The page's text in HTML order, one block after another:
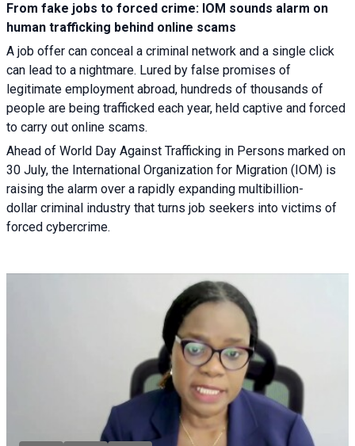
From fake jobs to forced crime: IOM sounds alarm on
human trafficking behind online scams
A job offer can conceal a criminal network and a single click
can lead to a nightmare. Lured by false promises of
legitimate employment abroad, hundreds of thousands of
people are being trafficked each year, held captive and forced
to carry out online scams.
Ahead of World Day Against Trafficking in Persons marked on
30 July, the International Organization for Migration (IOM) is
raising the alarm over a rapidly expanding multibillion-
dollar criminal industry that turns job seekers into victims of
forced cybercrime.